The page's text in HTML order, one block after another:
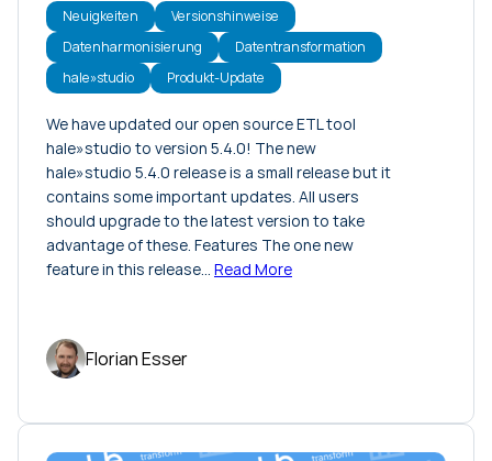
Neuigkeiten
Versionshinweise
Datenharmonisierung
Datentransformation
hale»studio
Produkt-Update
We have updated our open source ETL tool
hale»studio to version 5.4.0! The new
hale»studio 5.4.0 release is a small release but it
contains some important updates. All users
should upgrade to the latest version to take
advantage of these. Features The one new
feature in this release… Read More
Florian Esser